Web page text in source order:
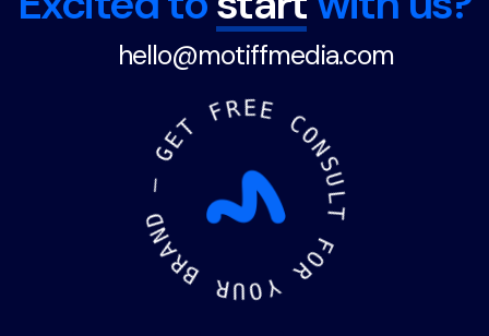
hello@motiffmedia.com
GET FREE
C
O
N
S
U
L
F
O
R
Y
O
U
R
B
R
A
N